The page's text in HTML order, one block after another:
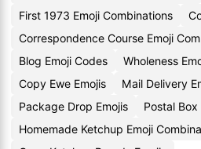
First 1973 Emoji Combinations
Correspondence Course Emoji
Blog Emoji Codes
Wholeness
Copy Ewe Emojis
Mail Delivery
Package Drop Emojis
Postal Box
Homemade Ketchup Emoji